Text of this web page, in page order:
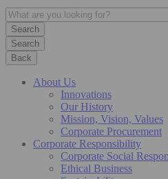
Search
Back
About Us
Innovations
Our History
Mission, Vision, Values
Corporate Procurement
Corporate Responsibility
Corporate Social
Ethical Business